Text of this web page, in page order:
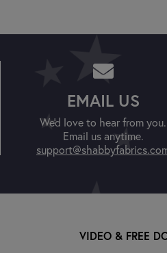
EMAIL US
We'd love to hear from you.
Email us anytime.
VIDEO & FREE